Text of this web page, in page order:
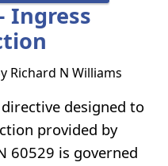
Ingress
Richard N Williams
designed to
provided by
60529 is governed